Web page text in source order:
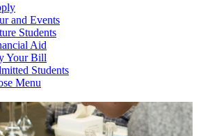
and Events
Students
Aid
Your Bill
Students
Menu